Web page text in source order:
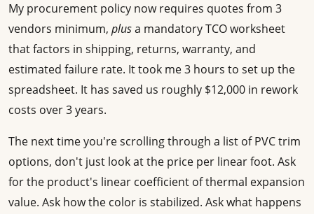
My procurement policy now requires quotes from 3
vendors minimum, plusa mandatory TCO worksheet
that factors in shipping, returns, warranty, and
estimated failure rate. It took me 3 hours to set up the
spreadsheet. It has saved us roughly $12,000 in rework
costs over 3 years.
The next time you're scrolling through a list of PVC trim
options, don't just look at the price per linear foot. Ask
for the product's linear coefficient of thermal expansion
value. Ask how the color is stabilized. Ask what happens